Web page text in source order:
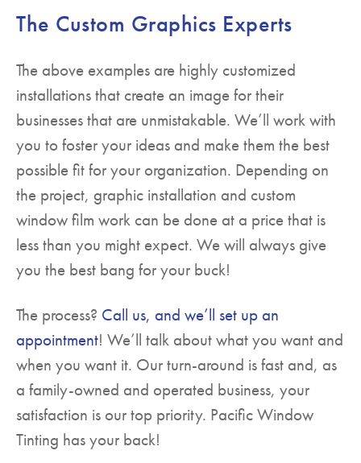
The Custom Graphics Experts
The above examples are highly customized
installations that create an image for their
businesses that are unmistakable. We’ll work with
you to foster your ideas and make them the best
possible fit for your organization. Depending on
the project, graphic installation and custom
window film work can be done at a price that is
less than you might expect. We will always give
you the best bang for your buck!
The process? Call us, and we’ll set up an
appointment! We’ll talk about what you want and
when you want it. Our turn-around is fast and, as
a family-owned and operated business, your
satisfaction is our top priority. Pacific Window
Tinting has your back!